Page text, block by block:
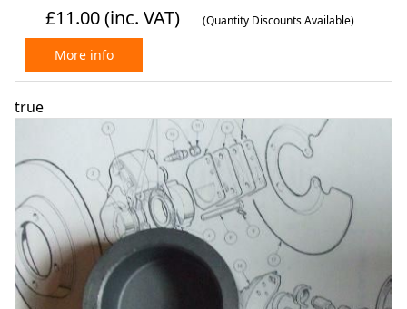
£11.00(inc. VAT) (Quantity Discounts Available)
More info
true